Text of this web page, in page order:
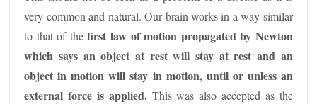
very common and natural. Our brain works in a way similar
to that of thefirst law of motion propagated by Newton
which says an object at rest will stay at rest and an
object in motion will stay in motion, until or unless an
external force is applied. This was also accepted as the